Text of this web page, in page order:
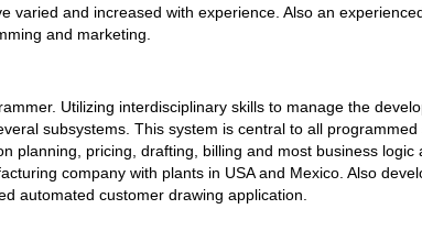
varied and increased with experience. Also an
and marketing.
Utilizing interdisciplinary skills to manage the
subsystems. This system is central to all programmed
planning, pricing, drafting, billing and most business logic
company with plants in USA and Mexico. Also
automated customer drawing application.